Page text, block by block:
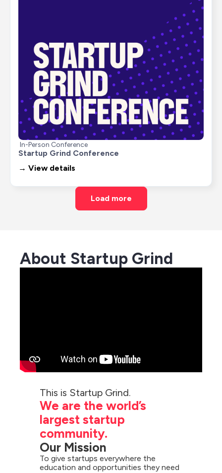
In-Person Conference
Startup Grind Conference
→ View details
Load more
About Startup Grind
We are the world’s
largest startup
community.
Our Mission
To give startups everywhere the
education and opportunities they need